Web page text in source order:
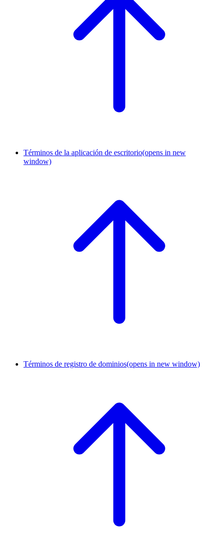
Términos de la aplicación de escritorio(opens in new
window)
Términos de registro de dominios(opens in new window)